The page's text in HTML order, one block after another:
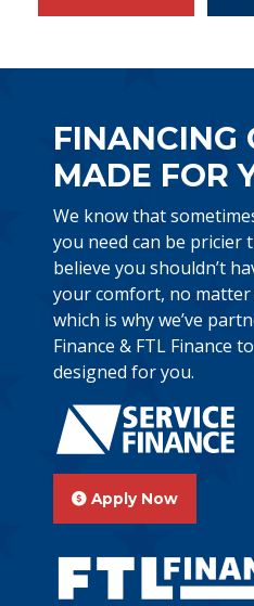
FINANCING
MADE FOR
We know that
you need can be pricier
believe you shouldn’t
your comfort, no
which is why we’ve
Finance & FTL Finance
designed for you.
Apply Now